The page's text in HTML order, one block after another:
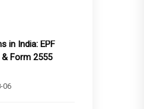
in India: EPF
Form 2555
06